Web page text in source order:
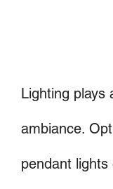
Lighting plays
ambiance.
pendant